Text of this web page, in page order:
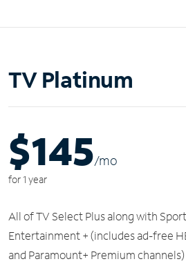
TV Platinum
$145/mo
for 1 year
All of TV Select Plus along with
Entertainment + (includes ad-free
and Paramount+ Premium channels)